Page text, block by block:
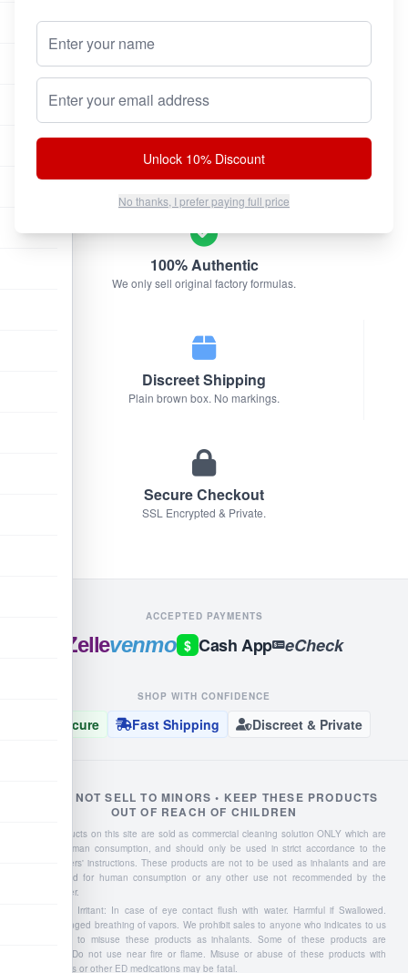
Join Now
Unsubscribe at any time.
100% Authentic
We only sell original factory formulas.
Discreet Shipping
Plain brown box. No markings.
Secure Checkout
SSL Encrypted & Private.
ACCEPTED PAYMENTS
Zellevenmo $ Cash App eCheck
SHOP WITH CONFIDENCE
Secure Fast Shipping Discreet & Private
WE DO NOT SELL TO MINORS • KEEP THESE PRODUCTS
OUT OF REACH OF CHILDREN
Liquid products on this site are sold as commercial cleaning solution ONLY which are
NOT for human consumption, and should only be used in strict accordance to the
manufacturers' instructions. These products are not to be used as inhalants and are
not intended for human consumption or any other use not recommended by the
manufacturer.
Severe Eye Irritant: In case of eye contact flush with water. Harmful if Swallowed.
Avoid prolonged breathing of vapors. We prohibit sales to anyone who indicates to us
they intend to misuse these products as inhalants. Some of these products are
flammable: Do not use near fire or flame. Misuse or abuse of these products with
Viagra, Cialis or other ED medications may be fatal.
Unlock 10% Discount
No thanks, I prefer paying full price